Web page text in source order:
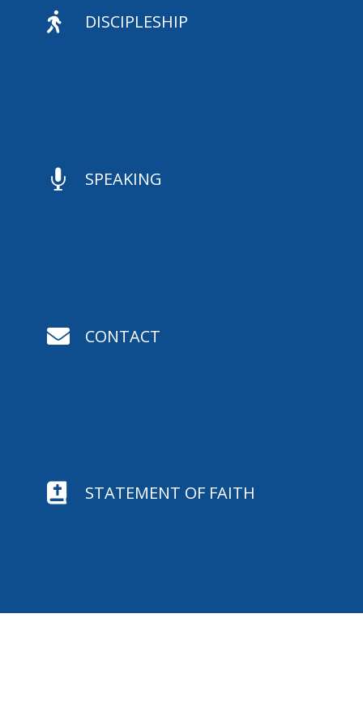
 DISCIPLESHIP
 SPEAKING
 CONTACT
 STATEMENT OF FAITH